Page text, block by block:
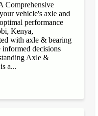
Comprehensive
vehicle's axle and
performance
Kenya,
with axle & bearing
informed decisions
Axle &
a...